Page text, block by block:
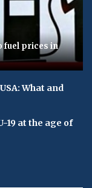
fuel prices in
What and
19 at the age of